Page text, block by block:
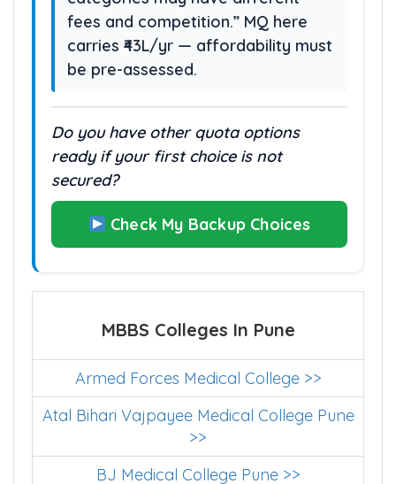
preferences because some
categories may have different
fees and competition.” MQ here
carries ₹43L/yr — affordability must
be pre-assessed.
Do you have other quota options
ready if your first choice is not
secured?
MBBS Colleges In Pune
Armed Forces Medical College >>
Atal Bihari Vajpayee Medical College Pune
>>